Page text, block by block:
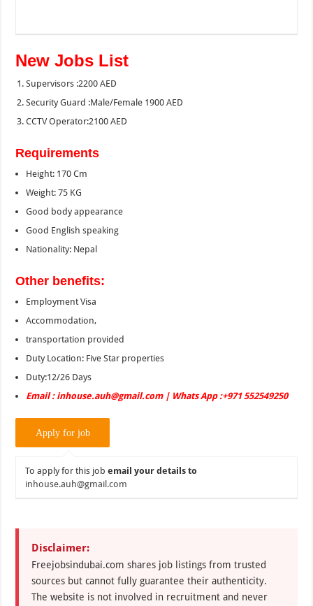
New Jobs List
Supervisors :2200 AED
Security Guard :Male/Female 1900 AED
CCTV Operator:2100 AED
Requirements
Height: 170 Cm
Weight: 75 KG
Good body appearance
Good English speaking
Nationality: Nepal
Other benefits:
Employment Visa
Accommodation,
transportation provided
Duty Location: Five Star properties
Duty:12/26 Days
Email : inhouse.auh@gmail.com | Whats App :+971 552549250
To apply for this jobemail your details to
inhouse.auh@gmail.com
Disclaimer:
Freejobsindubai.com shares job listings from trusted
sources but cannot fully guarantee their authenticity.
The website is not involved in recruitment and never